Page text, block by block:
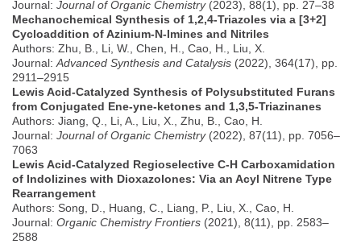
Journal: Journal of Organic Chemistry(2023), 88(1), pp. 27–38
Mechanochemical Synthesis of 1,2,4-Triazoles via a [3+2]
Cycloaddition of Azinium-N-Imines and Nitriles
Authors: Zhu, B., Li, W., Chen, H., Cao, H., Liu, X.
Journal: Advanced Synthesis and Catalysis (2022), 364(17), pp.
2911–2915
Lewis Acid-Catalyzed Synthesis of Polysubstituted Furans
from Conjugated Ene-yne-ketones and 1,3,5-Triazinanes
Authors: Jiang, Q., Li, A., Liu, X., Zhu, B., Cao, H.
Journal: Journal of Organic Chemistry(2022), 87(11), pp. 7056–
7063
Lewis Acid-Catalyzed Regioselective C-H Carboxamidation
of Indolizines with Dioxazolones: Via an Acyl Nitrene Type
Rearrangement
Authors: Song, D., Huang, C., Liang, P., Liu, X., Cao, H.
Journal: Organic Chemistry Frontiers (2021), 8(11), pp. 2583–
2588